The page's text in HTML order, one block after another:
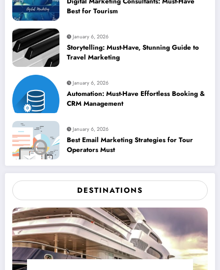
Best for Tourism
January 6, 2026
Storytelling: Must-Have, Stunning Guide to
Travel Marketing
January 6, 2026
Automation: Must-Have Effortless Booking &
CRM Management
January 6, 2026
Best Email Marketing Strategies for Tour
Operators Must
DESTINATIONS